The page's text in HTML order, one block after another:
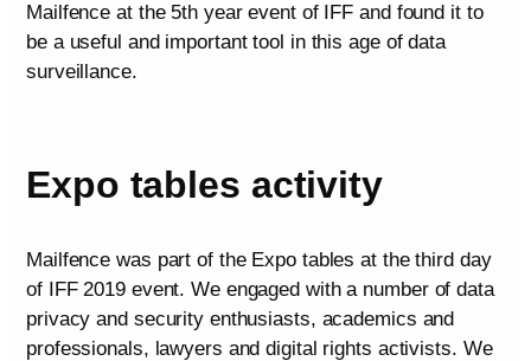
Mailfence at the 5th year event of IFF and found it to
be a useful and important tool in this age of data
surveillance.
Expo tables activity
Mailfence was part of the Expo tables at the third day
of IFF 2019 event. We engaged with a number of data
privacy and security enthusiasts, academics and
professionals, lawyers and digital rights activists. We